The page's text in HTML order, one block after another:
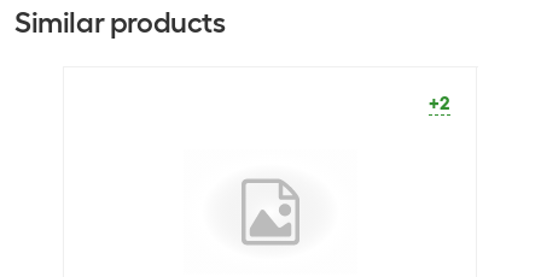
Battery type
Similar products
+2